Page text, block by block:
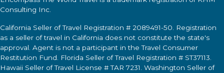
Consulting Inc.
California Seller of Travel Registration # 2089491-50. Registration
as a seller of travel in California does not constitute the state's
approval. Agent is not a participant in the Travel Consumer
Restitution Fund. Florida Seller of Travel Registration # ST37113.
Hawaii Seller of Travel License # TAR 7231. Washington Seller of